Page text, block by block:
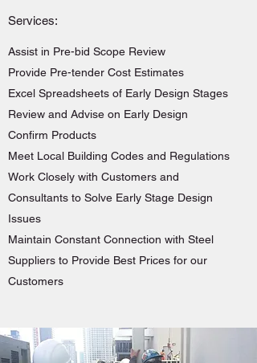
Services:
Assist in Pre-bid Scope Review
Provide Pre-tender Cost Estimates
Excel Spreadsheets of Early Design Stages
Review and Advise on Early Design
Confirm Products
Meet Local Building Codes and Regulations
Work Closely with Customers and
Consultants to Solve Early Stage Design
Issues
Maintain Constant Connection with Steel
Suppliers to Provide Best Prices for our
Customers